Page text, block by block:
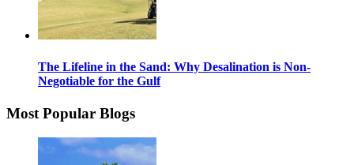
The Lifeline in the Sand: Why Desalination is Non-
Negotiable for the Gulf
Most Popular Blogs